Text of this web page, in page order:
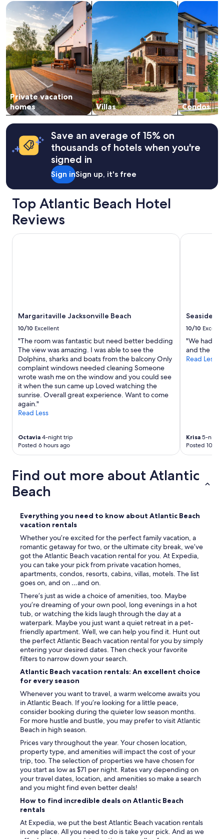
1
night
stay
for
2
adults.
Prices
and
availability
subject
to
change.
Additional
terms
may
apply.
Private vacation
homes
search for private vacation homes
Villas
search for villas
Condos
search for
Save an average of 15% on
thousands of hotels when you're
signed in
Sign inSign up, it's free
Top Atlantic Beach Hotel
Reviews
Margaritaville Jacksonville Beach
10/10 Excellent
"The room was fantastic but need better bedding
The view was amazing. I was able to see the
Dolphins, sharks and boats from the balcony Only
complaint windows needed cleaning Someone
wrote wash me on the window and you could see
it when the sun came up Loved watching the
sunrise. Overall great experience. Want to come
again."
Read Less
Octavia 4-night trip
Posted 6 hours ago
Margaritaville Jacksonville Beach
Seaside
10/10
"We had a
and the
Read Less
Krisa 5-night
Posted 10
Seaside
Find out more about Atlantic
Beach
Everything you need to know about Atlantic Beach
vacation rentals
Whether you’re excited for the perfect family vacation, a
romantic getaway for two, or the ultimate city break, we’ve
got the Atlantic Beach vacation rental for you. At Expedia,
you can take your pick from private vacation homes,
apartments, condos, resorts, cabins, villas, motels. The list
goes on, and on …and on.
There’s just as wide a choice of amenities, too. Maybe
you’re dreaming of your own pool, long evenings in a hot
tub, or watching the kids laugh through the day at a
waterpark. Maybe you just want a quiet retreat in a pet-
friendly apartment. Well, we can help you find it. Hunt out
the perfect Atlantic Beach vacation rental for you by simply
entering your desired dates. Then check your favorite
filters to narrow down your search.
Atlantic Beach vacation rentals: An excellent choice
for every season
Whenever you want to travel, a warm welcome awaits you
in Atlantic Beach. If you’re looking for a little peace,
consider booking during the quieter low season months.
For more hustle and bustle, you may prefer to visit Atlantic
Beach in high season.
Prices vary throughout the year. Your chosen location,
property type, and amenities will impact the cost of your
trip, too. The selection of properties we have chosen for
you start as low as $71 per night. Rates vary depending on
your travel dates, location, and amenities so make a search
and you might find even better deals!
How to find incredible deals on Atlantic Beach
rentals
At Expedia, we put the best Atlantic Beach vacation rentals
in one place. All you need to do is take your pick. And as we